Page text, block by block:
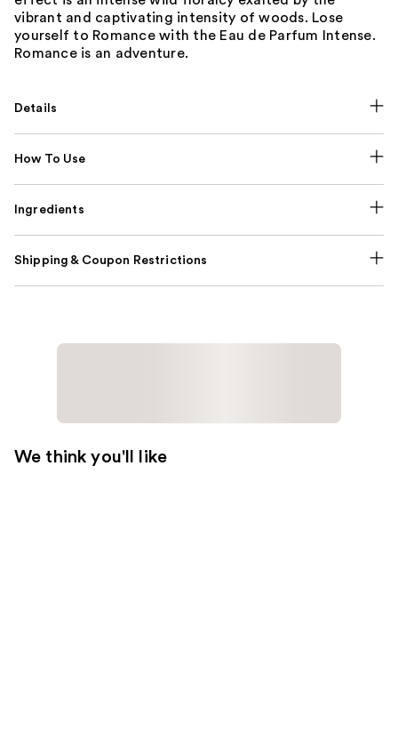
vibrant and captivating intensity of woods. Lose
yourself to Romance with the Eau de Parfum Intense.
Romance is an adventure.
Details
How To Use
Ingredients
Shipping & Coupon Restrictions
We think you'll like